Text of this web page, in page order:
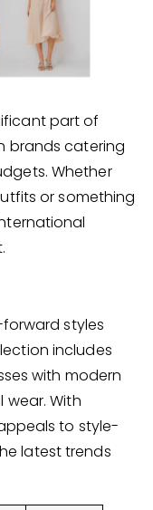
part of
brands catering
Whether
or something
styles
includes
with modern
With
to style-
latest trends